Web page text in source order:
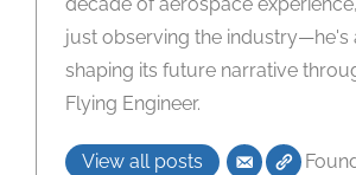
just observing the industry—he's
shaping its future narrative
Flying Engineer.
View all posts